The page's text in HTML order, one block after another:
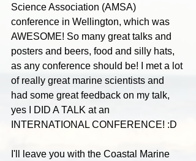
Science Association (AMSA)
conference in Wellington, which was
AWESOME! So many great talks and
posters and beers, food and silly hats,
as any conference should be! I met a lot
of really great marine scientists and
had some great feedback on my talk,
yes I DID A TALK at an
INTERNATIONAL CONFERENCE! :D
I'll leave you with the Coastal Marine